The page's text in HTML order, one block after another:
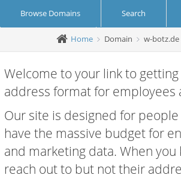
Browse Domains Search
Create Account Login
Home Domain w-botz.de
Welcome to your link to
address format for employees
Our site is designed for
have the massive budget for
and marketing data. When you
reach out to but not their